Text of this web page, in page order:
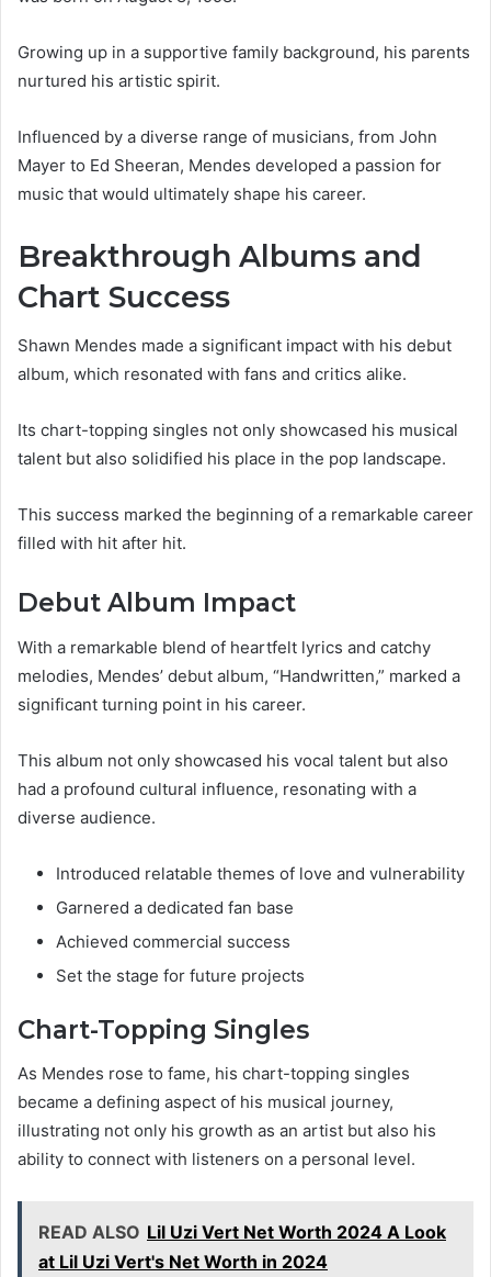
Growing up in a supportive family background, his parents
nurtured his artistic spirit.
Influenced by a diverse range of musicians, from John
Mayer to Ed Sheeran, Mendes developed a passion for
music that would ultimately shape his career.
Breakthrough Albums and
Chart Success
Shawn Mendes made a significant impact with his debut
album, which resonated with fans and critics alike.
Its chart-topping singles not only showcased his musical
talent but also solidified his place in the pop landscape.
This success marked the beginning of a remarkable career
filled with hit after hit.
Debut Album Impact
With a remarkable blend of heartfelt lyrics and catchy
melodies, Mendes’ debut album, “Handwritten,” marked a
significant turning point in his career.
This album not only showcased his vocal talent but also
had a profound cultural influence, resonating with a
diverse audience.
Introduced relatable themes of love and vulnerability
Garnered a dedicated fan base
Achieved commercial success
Set the stage for future projects
Chart-Topping Singles
As Mendes rose to fame, his chart-topping singles
became a defining aspect of his musical journey,
illustrating not only his growth as an artist but also his
ability to connect with listeners on a personal level.
READ ALSO Lil Uzi Vert Net Worth 2024 A Look
at Lil Uzi Vert's Net Worth in 2024